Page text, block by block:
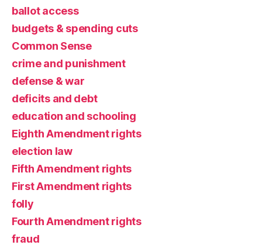
ballot access
budgets & spending cuts
Common Sense
crime and punishment
defense & war
deficits and debt
education and schooling
Eighth Amendment rights
election law
Fifth Amendment rights
First Amendment rights
folly
Fourth Amendment rights
fraud